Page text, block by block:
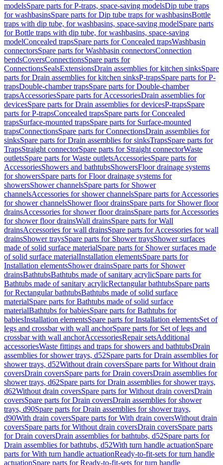
modelsSpare parts for P-traps, space-saving modelsDip tube traps
for washbasinsSpare parts for Dip tube traps for washbasinsBottle
traps with dip tube, for washbasins, space-saving modelSpare parts
for Bottle traps with dip tube, for washbasins, space-saving
modelConcealed trapsSpare parts for Concealed trapsWashbasin
connectorsSpare parts for Washbasin connectorsConnection
bendsCoversConnectionsSpare parts for
ConnectionsSealsExtensionsDrain assemblies for kitchen sinksSpare
parts for Drain assemblies for kitchen sinksP-trapsSpare parts for P-
trapsDouble-chamber trapsSpare parts for Double-chamber
trapsAccessoriesSpare parts for AccessoriesDrain assemblies for
devicesSpare parts for Drain assemblies for devicesP-trapsSpare
parts for P-trapsConcealed trapsSpare parts for Concealed
trapsSurface-mounted trapsSpare parts for Surface-mounted
trapsConnectionsSpare parts for ConnectionsDrain assemblies for
sinksSpare parts for Drain assemblies for sinksTrapsSpare parts for
TrapsStraight connectorSpare parts for Straight connectorWaste
outletsSpare parts for Waste outletsAccessoriesSpare parts for
AccessoriesShowers and bathtubsShowersFloor drainage systems
for showersSpare parts for Floor drainage systems for
showersShower channelsSpare parts for Shower
channelsAccessories for shower channelsSpare parts for Accessories
for shower channelsShower floor drainsSpare parts for Shower floor
drainsAccessories for shower floor drainsSpare parts for Accessories
for shower floor drainsWall drainsSpare parts for Wall
drainsAccessories for wall drainsSpare parts for Accessories for wall
drainsShower traysSpare parts for Shower traysShower surfaces
made of solid surface materialSpare parts for Shower surfaces made
of solid surface materialInstallation elementsSpare parts for
Installation elementsShower drainsSpare parts for Shower
drainsBathtubsBathtubs made of sanitary acrylicSpare parts for
Bathtubs made of sanitary acrylicRectangular bathtubsSpare parts
for Rectangular bathtubsBathtubs made of solid surface
materialSpare parts for Bathtubs made of solid surface
materialBathtubs for babiesSpare parts for Bathtubs for
babiesInstallation elementsSpare parts for Installation elementsSet of
legs and crossbar with wall anchorSpare parts for Set of legs and
crossbar with wall anchorAccessoriesRepair setsAdditional
accessoriesWaste fittings and traps for showers and bathtubsDrain
assemblies for shower trays, d52Spare parts for Drain assemblies for
shower trays, d52Without drain coversSpare parts for Without drain
coversDrain coversSpare parts for Drain coversDrain assemblies for
shower trays, d62Spare parts for Drain assemblies for shower trays,
d62Without drain coversSpare parts for Without drain coversDrain
coversSpare parts for Drain coversDrain assemblies for shower
trays, d90Spare parts for Drain assemblies for shower trays,
d90With drain coversSpare parts for With drain coversWithout drain
coversSpare parts for Without drain coversDrain coversSpare parts
for Drain coversDrain assemblies for bathtubs, d52Spare parts for
Drain assemblies for bathtubs, d52With turn handle actuationSpare
parts for With turn handle actuationReady-to-fit-sets for turn handle
actuationSpare parts for Ready-to-fit-sets for turn handle